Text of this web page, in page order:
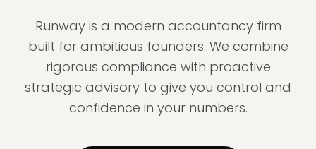
Runway is a modern accountancy firm
built for ambitious founders. We combine
rigorous compliance with proactive
strategic advisory to give you control and
confidence in your numbers.